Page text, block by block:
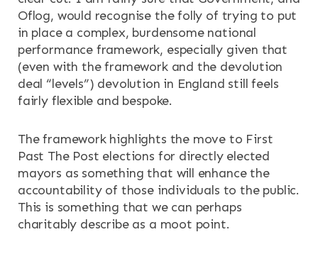
Oflog, would recognise the folly of trying to put
in place a complex, burdensome national
performance framework, especially given that
(even with the framework and the devolution
deal “levels”) devolution in England still feels
fairly flexible and bespoke.
The framework highlights the move to First
Past The Post elections for directly elected
mayors as something that will enhance the
accountability of those individuals to the public.
This is something that we can perhaps
charitably describe as a moot point.